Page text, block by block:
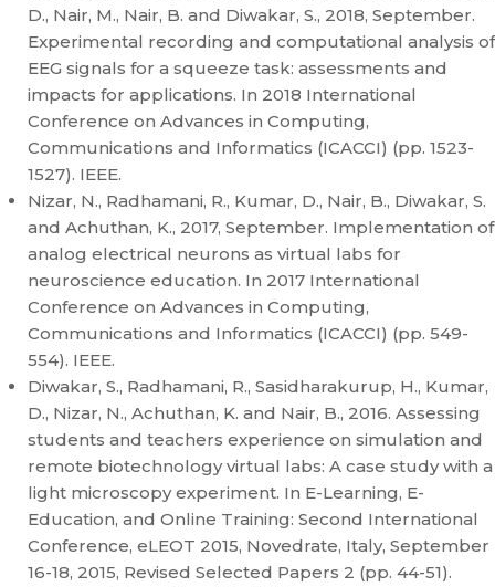
D., Nair, M., Nair, B. and Diwakar, S., 2018, September.
Experimental recording and computational analysis of
EEG signals for a squeeze task: assessments and
impacts for applications. In 2018 International
Conference on Advances in Computing,
Communications and Informatics (ICACCI) (pp. 1523-
1527). IEEE.
Nizar, N., Radhamani, R., Kumar, D., Nair, B., Diwakar, S.
and Achuthan, K., 2017, September. Implementation of
analog electrical neurons as virtual labs for
neuroscience education. In 2017 International
Conference on Advances in Computing,
Communications and Informatics (ICACCI) (pp. 549-
554). IEEE.
Diwakar, S., Radhamani, R., Sasidharakurup, H., Kumar,
D., Nizar, N., Achuthan, K. and Nair, B., 2016. Assessing
students and teachers experience on simulation and
remote biotechnology virtual labs: A case study with a
light microscopy experiment. In E-Learning, E-
Education, and Online Training: Second International
Conference, eLEOT 2015, Novedrate, Italy, September
16-18, 2015, Revised Selected Papers 2 (pp. 44-51).